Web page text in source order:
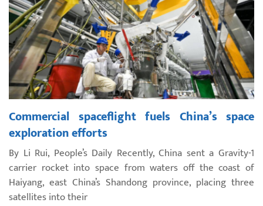
Commercial spaceflight fuels China’s space
exploration efforts
By Li Rui, People’s Daily Recently, China sent a Gravity-1
carrier rocket into space from waters off the coast of
Haiyang, east China’s Shandong province, placing three
satellites into their